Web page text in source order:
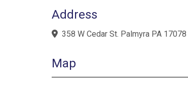
Address
358 W Cedar St. Palmyra PA 17078
Map